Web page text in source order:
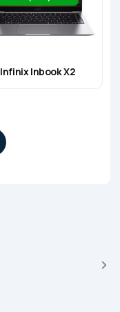
Infinix Inbook X2